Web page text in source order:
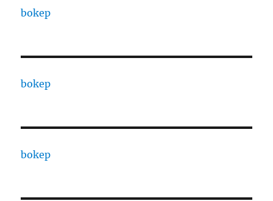
bokep
bokep
bokep